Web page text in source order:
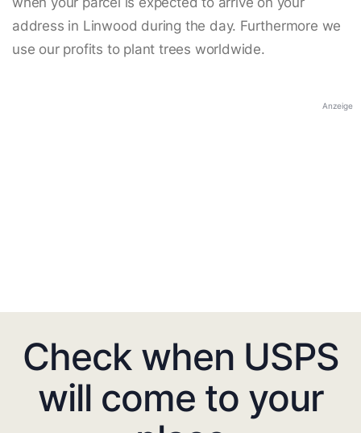
address in Linwood during the day. Furthermore we
use our profits to plant trees worldwide.
Anzeige
Check when USPS
will come to your